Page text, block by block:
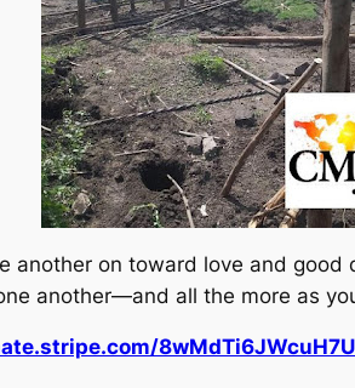
another on toward love and good
another—and all the more as